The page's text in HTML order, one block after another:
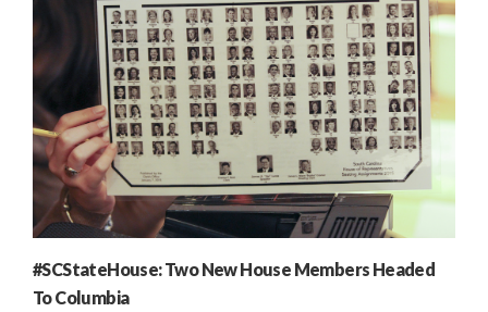
#SCStateHouse: Two New House Members Headed
To Columbia